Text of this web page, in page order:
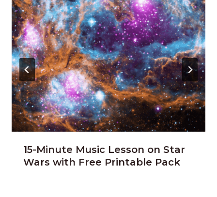
15-Minute Music Lesson on Star
Wars with Free Printable Pack